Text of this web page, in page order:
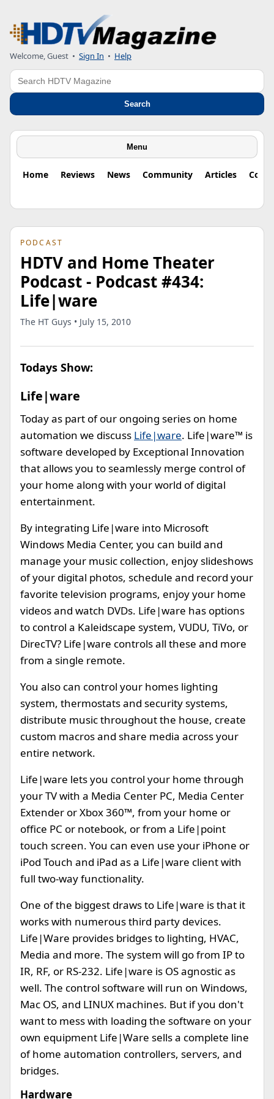
Welcome, Guest • Sign In • Help
Search
Search
Menu
Home Reviews News Community Articles
PODCAST
HDTV and Home Theater
Podcast - Podcast #434:
Life|ware
The HT Guys • July 15, 2010
Todays Show:
Life|ware
Today as part of our ongoing series on home
automation we discuss Life|ware. Life|ware™ is
software developed by Exceptional Innovation
that allows you to seamlessly merge control of
your home along with your world of digital
entertainment.
By integrating Life|ware into Microsoft
Windows Media Center, you can build and
manage your music collection, enjoy slideshows
of your digital photos, schedule and record your
favorite television programs, enjoy your home
videos and watch DVDs. Life|ware has options
to control a Kaleidscape system, VUDU, TiVo, or
DirecTV? Life|ware controls all these and more
from a single remote.
You also can control your homes lighting
system, thermostats and security systems,
distribute music throughout the house, create
custom macros and share media across your
entire network.
Life|ware lets you control your home through
your TV with a Media Center PC, Media Center
Extender or Xbox 360™, from your home or
office PC or notebook, or from a Life|point
touch screen. You can even use your iPhone or
iPod Touch and iPad as a Life|ware client with
full two-way functionality.
One of the biggest draws to Life|ware is that it
works with numerous third party devices.
Life|Ware provides bridges to lighting, HVAC,
Media and more. The system will go from IP to
IR, RF, or RS-232. Life|ware is OS agnostic as
well. The control software will run on Windows,
Mac OS, and LINUX machines. But if you don't
want to mess with loading the software on your
own equipment Life|Ware sells a complete line
of home automation controllers, servers, and
bridges.
Hardware